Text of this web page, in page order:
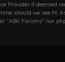
Provider if deemed
should we see fit.
Forums” nor